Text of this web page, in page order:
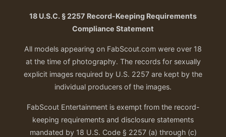
18 U.S.C. § 2257 Record-Keeping Requirements
Compliance Statement
All models appearing on FabScout.com were over 18
at the time of photography. The records for sexually
explicit images required by U.S. 2257 are kept by the
individual producers of the images.
FabScout Entertainment is exempt from the record-
keeping requirements and disclosure statements
mandated by 18 U.S. Code § 2257 (a) through (c)